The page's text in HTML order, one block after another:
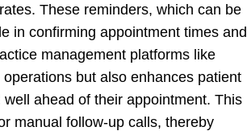
These reminders, which can be
in confirming appointment times and
management platforms like
but also enhances patient
ahead of their appointment. This
manual follow-up calls, thereby